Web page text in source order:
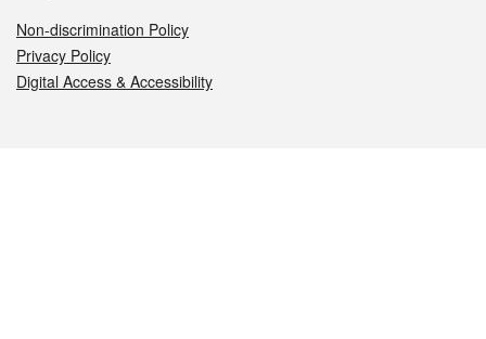
Non-discrimination Policy
Privacy Policy
Digital Access & Accessibility